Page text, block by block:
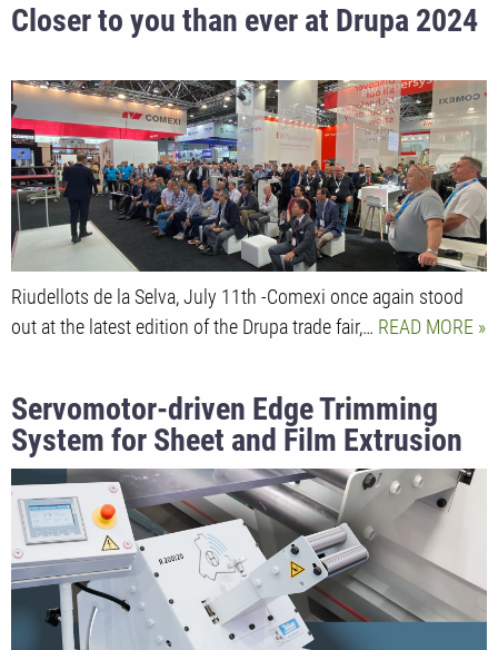
Closer to you than ever at Drupa 2024
Riudellots de la Selva, July 11th -Comexi once again stood
out at the latest edition of the Drupa trade fair,… READ MORE
Servomotor-driven Edge Trimming
System for Sheet and Film Extrusion